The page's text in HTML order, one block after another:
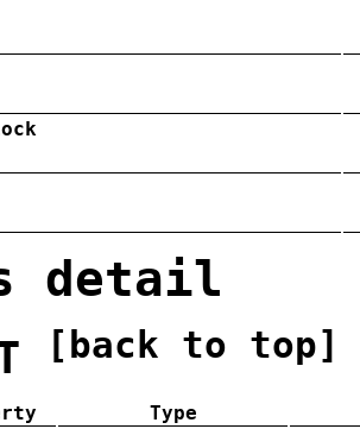
detail
[back to top]
Type